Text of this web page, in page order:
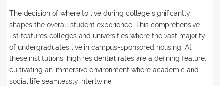
The decision of where to live during college significantly
shapes the overall student experience. This comprehensive
list features colleges and universities where the vast majority
of undergraduates live in campus-sponsored housing. At
these institutions, high residential rates are a defining feature,
cultivating an immersive environment where academic and
social life seamlessly intertwine.